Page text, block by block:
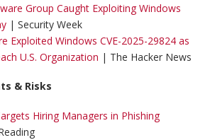
Group Caught Exploiting Windows
| Security Week
Exploited Windows CVE-2025-29824 as
U.S. Organization | The Hacker News
& Risks
Hiring Managers in Phishing